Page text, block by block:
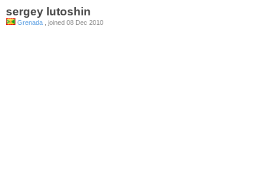
sergey lutoshin
Grenada , joined 08 Dec 2010